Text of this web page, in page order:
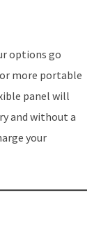
options go
more portable
panel will
and without a
your